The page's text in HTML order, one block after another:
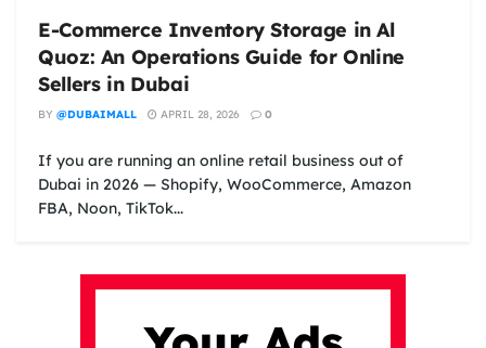
E-Commerce Inventory Storage in Al
Quoz: An Operations Guide for Online
Sellers in Dubai
BY @DUBAIMALL APRIL 28, 2026 0
If you are running an online retail business out of
Dubai in 2026 — Shopify, WooCommerce, Amazon
FBA, Noon, TikTok...